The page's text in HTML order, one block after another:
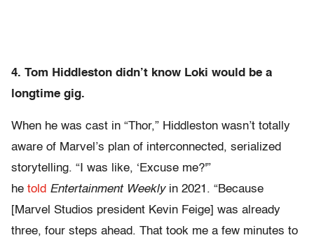
4. Tom Hiddleston didn’t know Loki would be a
longtime gig.
When he was cast in “Thor,” Hiddleston wasn’t totally
aware of Marvel’s plan of interconnected, serialized
storytelling. “I was like, ‘Excuse me?'”
he told Entertainment Weeklyin 2021. “Because
[Marvel Studios president Kevin Feige] was already
three, four steps ahead. That took me a few minutes to